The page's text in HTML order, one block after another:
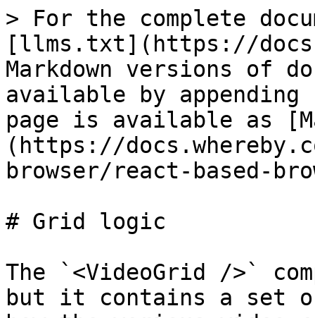
> For the complete
[llms.txt](https://
Markdown versions of
available by
page is available as
(https://
browser/react-based-
# Grid logic
The `<VideoGrid />`
but it contains a set